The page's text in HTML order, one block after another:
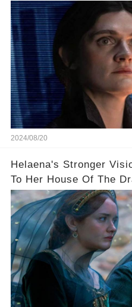
2024/08/20
Helaena's Stronger
To Her House Of The